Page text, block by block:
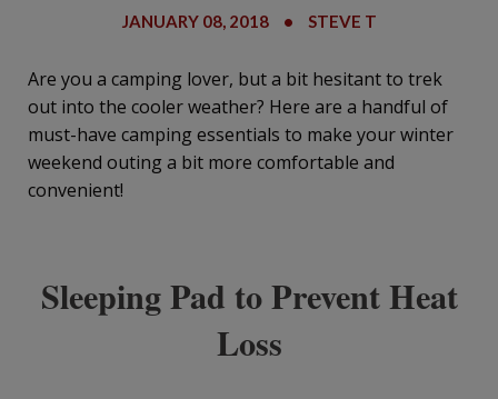
JANUARY 08, 2018 • STEVE T
Are you a camping lover, but a bit hesitant to trek
out into the cooler weather? Here are a handful of
must-have camping essentials to make your winter
weekend outing a bit more comfortable and
convenient!
Sleeping Pad to Prevent Heat
Loss